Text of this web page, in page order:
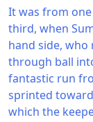
It was from
third, when
hand side,
through ball
fantastic run
sprinted
which the